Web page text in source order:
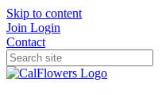
Skip to content
Join Login
Contact